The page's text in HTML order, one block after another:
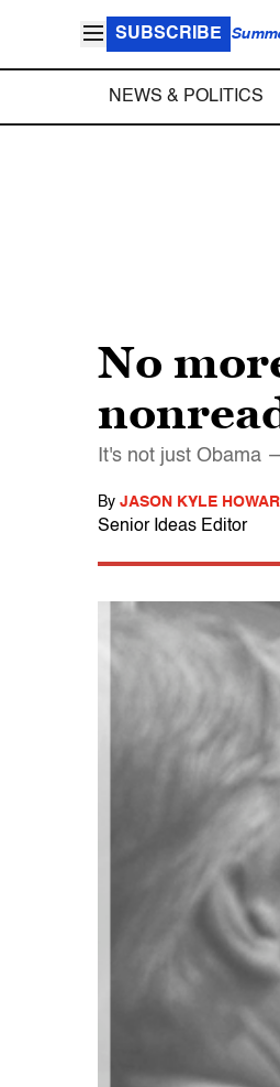
SUBSCRIBE
NEWS & POLITICS
No
It's not just Obama
By JASON KYLE
Senior Ideas Editor